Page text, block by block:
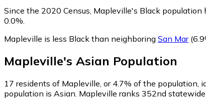
Since the 2020 Census, Mapleville's Black population
0.0%.
Mapleville is less Black than neighboring San Mar
Mapleville's Asian Population
17 residents of Mapleville, or 4.7% of the population,
population is Asian. Mapleville ranks 352nd